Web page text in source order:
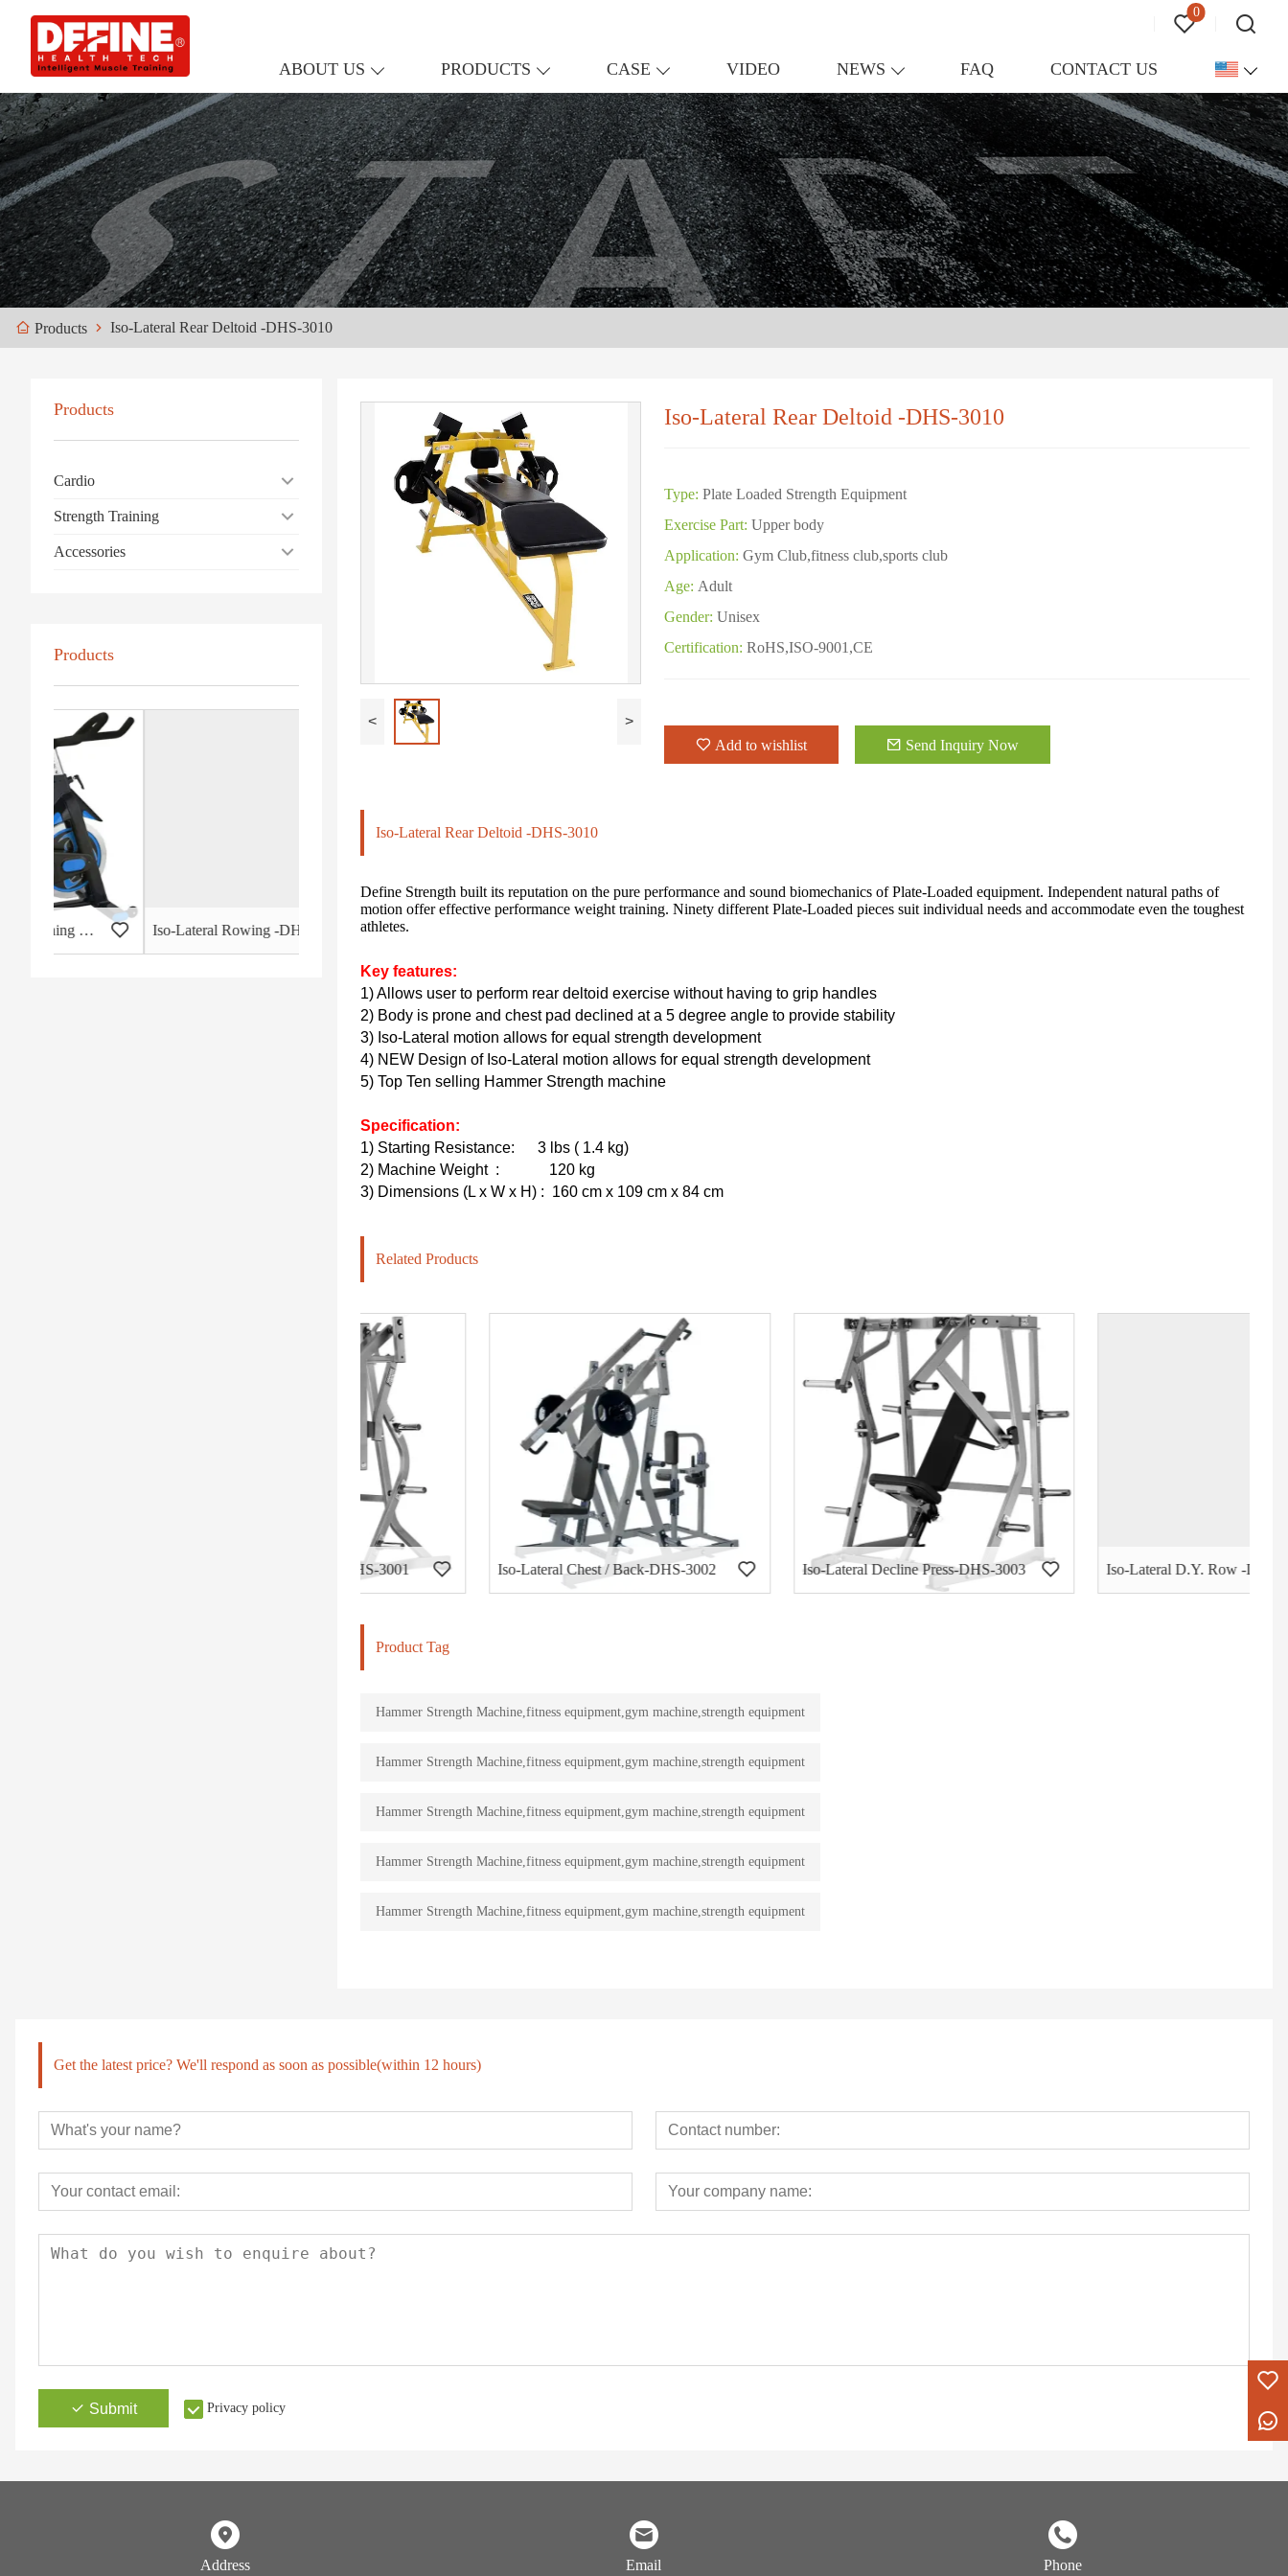
0
ABOUT US PRODUCTS CASE VIDEO NEWS FAQ CONTACT US
Products Iso-Lateral Rear Deltoid -DHS-3010
Products
Cardio
Strength Training
Accessories
Products
Iso-Lateral Rowing -DHS-3011
< >
Iso-Lateral Rear Deltoid -DHS-3010
Type: Plate Loaded Strength Equipment
Exercise Part: Upper body
Application: Gym Club,fitness club,sports club
Age: Adult
Gender: Unisex
Certification: RoHS,ISO-9001,CE
Add to wishlist Send Inquiry Now
Iso-Lateral Rear Deltoid -DHS-3010
Define Strength built its reputation on the pure performance and sound biomechanics of Plate-Loaded equipment. Independent natural paths of
motion offer effective performance weight training. Ninety different Plate-Loaded pieces suit individual needs and accommodate even the toughest
athletes.
Key features:
1) Allows user to perform rear deltoid exercise without having to grip handles
2) Body is prone and chest pad declined at a 5 degree angle to provide stability
3) Iso-Lateral motion allows for equal strength development
4) NEW Design of Iso-Lateral motion allows for equal strength development
5) Top Ten selling Hammer Strength machine
Specification:
1) Starting Resistance:
3 lbs ( 1.4 kg)
2) Machine Weight: 120 kg
3) Dimensions (L x W x H) : 160 cm x 109 cm x 84 cm
Related Products
Iso-Lateral Chest / Back-DHS-3002 Iso-Lateral Decline Press-DHS-3003 Iso-Lateral D.Y. Row -DHS-3004
Product Tag
Hammer Strength Machine,fitness equipment,gym machine,strength equipment
Hammer Strength Machine,fitness equipment,gym machine,strength equipment
Hammer Strength Machine,fitness equipment,gym machine,strength equipment
Hammer Strength Machine,fitness equipment,gym machine,strength equipment
Hammer Strength Machine,fitness equipment,gym machine,strength equipment
Get the latest price? We'll respond as soon as possible(within 12 hours)
Submit Privacy policy
Address Email Phone